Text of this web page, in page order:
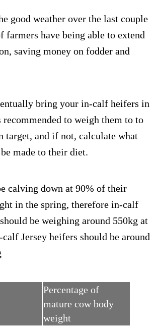
good weather over the last couple
farmers have being able to extend
saving money on fodder and
bring your in-calf heifers in
to weigh them to to
target, and if not, calculate what
made to their diet.
calving down at 90% of their
in the spring, therefore in-calf
be weighing around 550kg at
Jersey heifers should be around
Percentage of
mature cow body
weight